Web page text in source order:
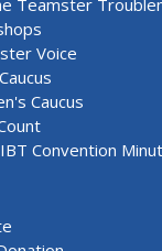
Teamster
Voice
Caucus
Convention